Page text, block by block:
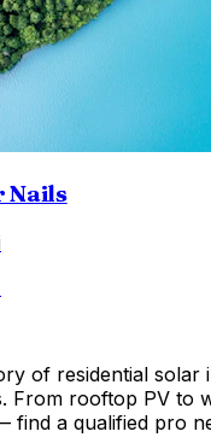
Nails
of residential solar
From rooftop PV to
find a qualified pro